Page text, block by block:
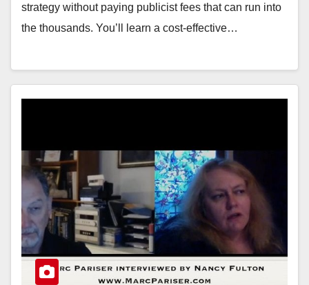
strategy without paying publicist fees that can run into
the thousands. You’ll learn a cost-effective…